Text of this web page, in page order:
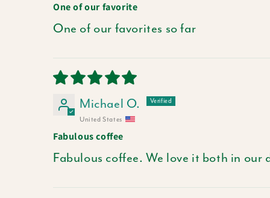
One of our favorite
One of our favorites so far
Michael O.
United States
Fabulous coffee
Fabulous coffee. We love it both in our